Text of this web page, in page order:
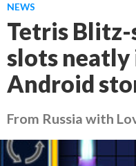
NEWS
Tetris Blitz-
slots neatly
Android
From Russia with